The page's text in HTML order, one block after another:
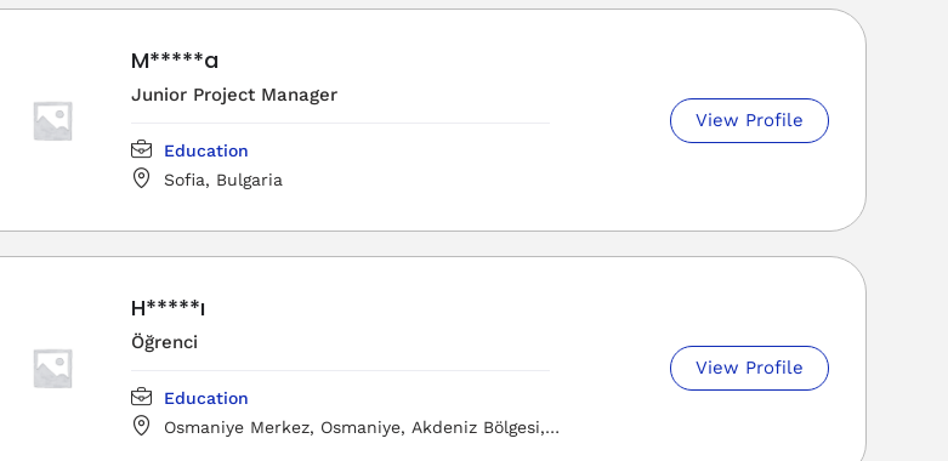
M*****a
Junior Project Manager
Education
Sofia, Bulgaria
View Profile
H*****ı
Öğrenci
Education
Osmaniye Merkez, Osmaniye, Akdeniz Bölgesi,
View Profile